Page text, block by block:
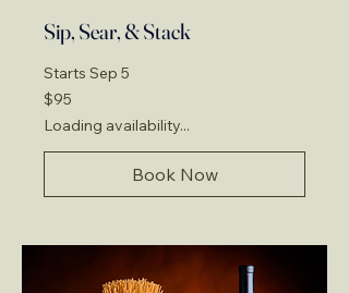
Sip, Sear, & Stack
Starts Sep 5
95
US
$95
Loading availability...
Book Now